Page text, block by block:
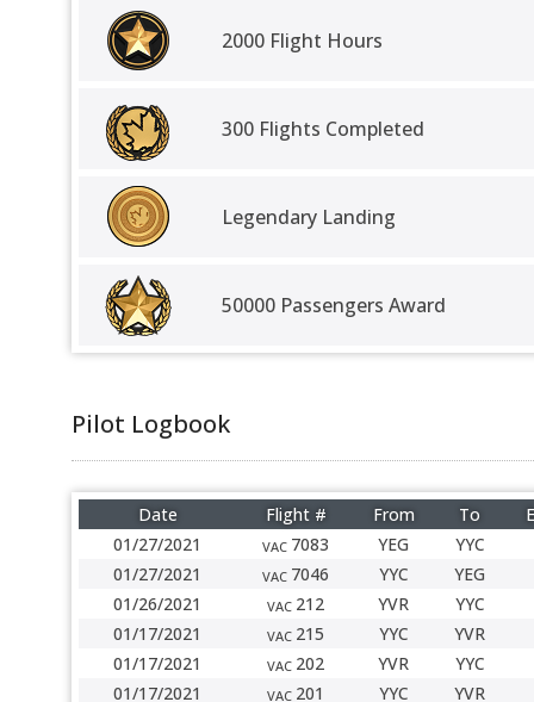
2000 Flight Hours
300 Flights Completed
Legendary Landing
50000 Passengers Award
Pilot Logbook
Date Flight # From To
01/27/2021
VAC 7083 YEG
YYC
01/27/2021
VAC 7046 YYC
YEG
01/26/2021
VAC 212 YVR
YYC
01/17/2021
VAC 215 YYC
YVR
01/17/2021
VAC 202 YVR
YYC
01/17/2021
VAC 201 YYC
YVR